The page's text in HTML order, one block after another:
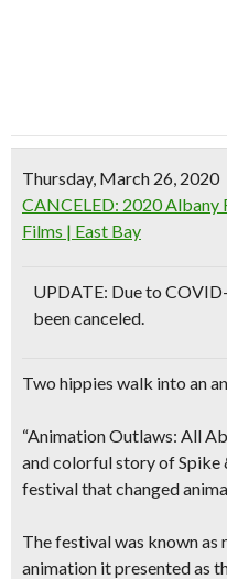
Thursday, March 26, 2020
CANCELED: 2020 Albany
Films | East Bay
UPDATE: Due to
been canceled.
Two hippies walk into an
“Animation Outlaws: All
and colorful story of Spike
festival that changed
The festival was known
animation it presented as